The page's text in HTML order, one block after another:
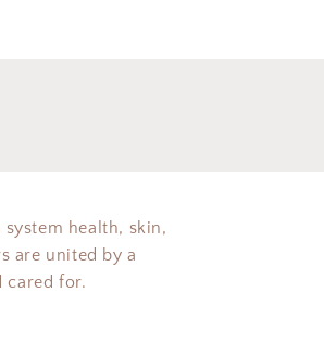
health, skin,
are united by a
cared for.